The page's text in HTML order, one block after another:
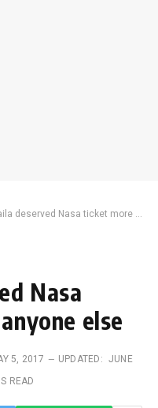
Nasa ticket more than anyone else
Nasa
else
5, 2017 UPDATED: JUNE
READ